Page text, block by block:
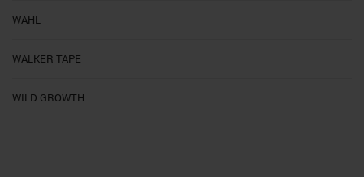
WAHL
WALKER TAPE
WILD GROWTH